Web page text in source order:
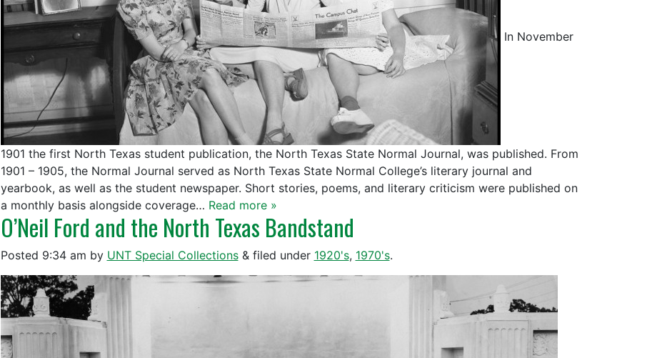
In November
1901 the first North Texas student publication, the North Texas State Normal Journal, was published. From
1901 – 1905, the Normal Journal served as North Texas State Normal College’s literary journal and
yearbook, as well as the student newspaper. Short stories, poems, and literary criticism were published on
a monthly basis alongside coverage… Read more »
O’Neil Ford and the North Texas Bandstand
Posted 9:34 am by UNT Special Collections &filed under 1920's, 1970's.